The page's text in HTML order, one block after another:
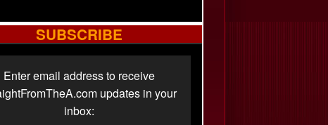
SUBSCRIBE
Enter email address to receive
updates in your
inbox: